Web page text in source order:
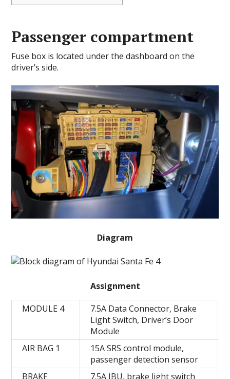
Passenger compartment
Fuse box is located under the dashboard on the
driver’s side.
Diagram
Assignment
MODULE 4
7.5A Data Connector, Brake
Light Switch, Driver’s Door
Module
AIR BAG 1
15A SRS control module,
passenger detection sensor
BRAKE
7.5A IBU, brake light switch